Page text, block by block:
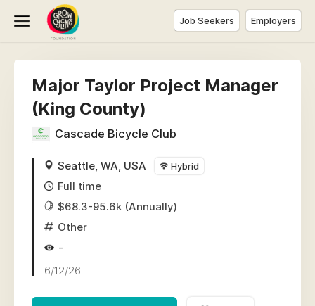
Job Seekers Employers
Major Taylor Project Manager
(King County)
Cascade Bicycle Club
Seattle, WA, USA Hybrid
Full time
$68.3-95.6k (Annually)
Other
-
6/12/26